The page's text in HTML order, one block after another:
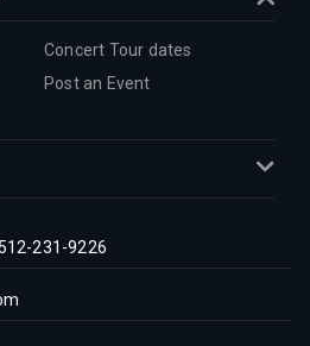
Concert Tour dates
Post an Event
231-9226